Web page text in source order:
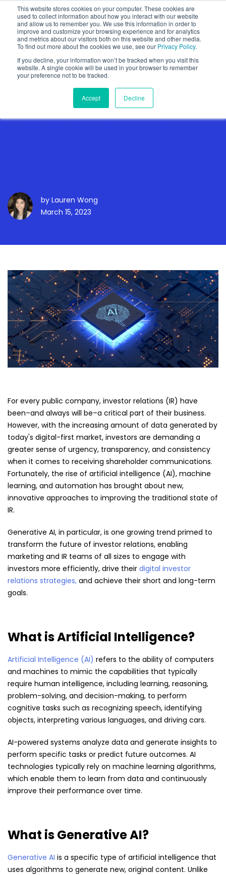
This website stores cookies on your computer. These cookies are
used to collect information about how you interact with our website
and allow us to remember you. We use this information in order to
improve and customize your browsing experience and for analytics
and metrics about our visitors both on this website and other media.
To find out more about the cookies we use, see our Privacy Policy.
If you decline, your information won’t be tracked when you visit this
website. A single cookie will be used in your browser to remember
your preference not to be tracked.
Accept Decline
Show categories
Primed for Disruption:
by Lauren Wong
March 15, 2023
For every public company, investor relations (IR) have
been–and always will be–a critical part of their business.
However, with the increasing amount of data generated by
today's digital-first market, investors are demanding a
greater sense of urgency, transparency, and consistency
when it comes to receiving shareholder communications.
Fortunately, the rise of artificial intelligence (AI), machine
learning, and automation has brought about new,
innovative approaches to improving the traditional state of
IR.
Generative AI, in particular, is one growing trend primed to
transform the future of investor relations, enabling
marketing and IR teams of all sizes to engage with
investors more efficiently, drive their digital investor
relations strategies, and achieve their short and long-term
goals.
What is Artificial Intelligence?
Artificial Intelligence (AI) refers to the ability of computers
and machines to mimic the capabilities that typically
require human intelligence, including learning, reasoning,
problem-solving, and decision-making, to perform
cognitive tasks such as recognizing speech, identifying
objects, interpreting various languages, and driving cars.
AI-powered systems analyze data and generate insights to
perform specific tasks or predict future outcomes. AI
technologies typically rely on machine learning algorithms,
which enable them to learn from data and continuously
improve their performance over time.
What is Generative AI?
Generative AI is a specific type of artificial intelligence that
uses algorithms to generate new, original content. Unlike